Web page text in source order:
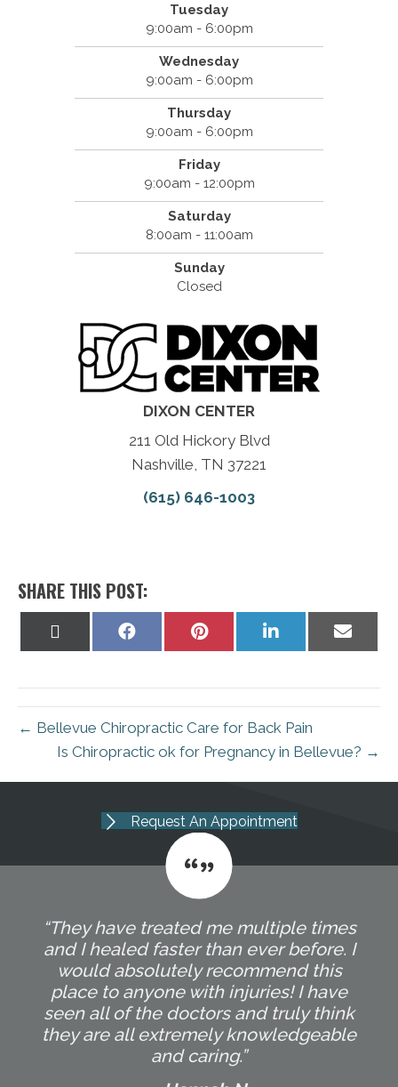
Tuesday
9:00am - 6:00pm
Wednesday
9:00am - 6:00pm
Thursday
9:00am - 6:00pm
Friday
9:00am - 12:00pm
Saturday
8:00am - 11:00am
Sunday
Closed
DIXON CENTER
211 Old Hickory Blvd
Nashville, TN 37221
(615) 646-1003
SHARE THIS POST:
Share
Share
Share
on
Share
on
← Bellevue Chiropractic Care for Back Pain
Is Chiropractic ok for Pregnancy in Bellevue? →
Request An Appointment
“They have treated me multiple times
and I healed faster than ever before. I
would absolutely recommend this
place to anyone with injuries! I have
seen all of the doctors and truly think
they are all extremely knowledgeable
and caring.”